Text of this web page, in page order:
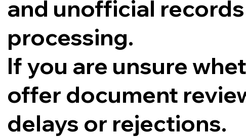
and unofficial
processing.
If you are unsure
offer document
delays or rejections.